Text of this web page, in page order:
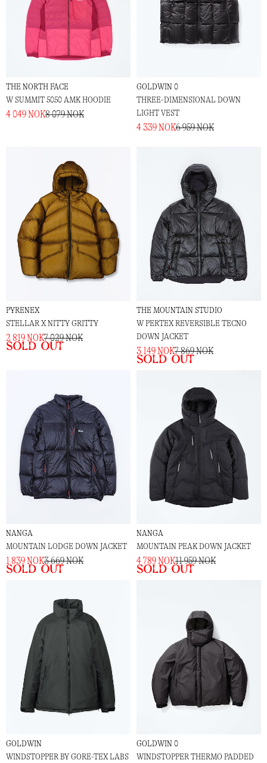
THE NORTH FACE
W SUMMIT 5050 AMK HOODIE
4 049 NOK8 079 NOK
GOLDWIN 0
THREE-DIMENSIONAL DOWN
LIGHT VEST
4 339 NOK6 959 NOK
PYRENEX
STELLAR X NITTY GRITTY
2 819 NOK7 029 NOK
Sold out
THE MOUNTAIN STUDIO
W PERTEX REVERSIBLE TECNO
DOWN JACKET
3 149 NOK7 869 NOK
Sold out
NANGA
MOUNTAIN LODGE DOWN JACKET
1 839 NOK3 669 NOK
Sold out
NANGA
MOUNTAIN PEAK DOWN JACKET
4 789 NOK11 959 NOK
Sold out
GOLDWIN
WINDSTOPPER BY GORE-TEX LABS
GOLDWIN 0
WINDSTOPPER THERMO PADDED